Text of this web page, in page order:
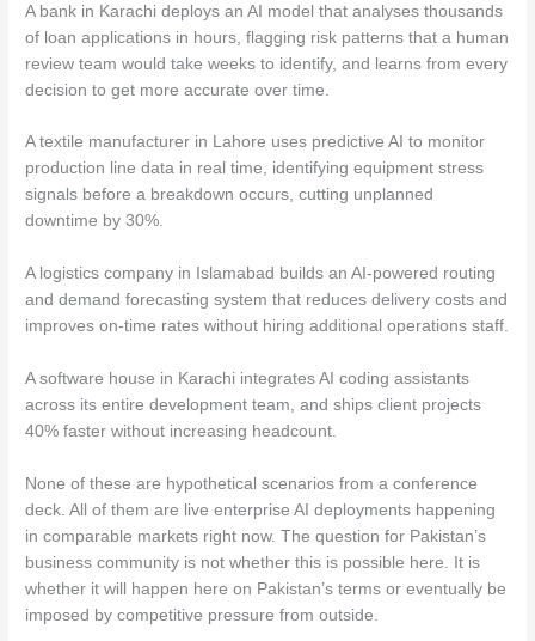
A bank in Karachi deploys an AI model that analyses thousands
of loan applications in hours, flagging risk patterns that a human
review team would take weeks to identify, and learns from every
decision to get more accurate over time.
A textile manufacturer in Lahore uses predictive AI to monitor
production line data in real time, identifying equipment stress
signals before a breakdown occurs, cutting unplanned
downtime by 30%.
A logistics company in Islamabad builds an AI-powered routing
and demand forecasting system that reduces delivery costs and
improves on-time rates without hiring additional operations staff.
A software house in Karachi integrates AI coding assistants
across its entire development team, and ships client projects
40% faster without increasing headcount.
None of these are hypothetical scenarios from a conference
deck. All of them are live enterprise AI deployments happening
in comparable markets right now. The question for Pakistan’s
business community is not whether this is possible here. It is
whether it will happen here on Pakistan’s terms or eventually be
imposed by competitive pressure from outside.